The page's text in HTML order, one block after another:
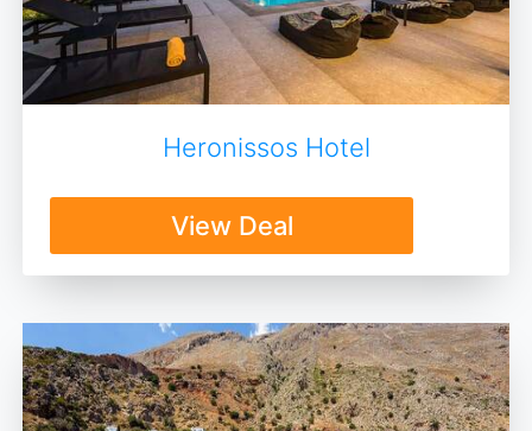
Heronissos Hotel
View Deal